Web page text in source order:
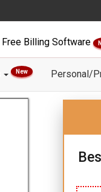
Free Billing Software
New Personal/